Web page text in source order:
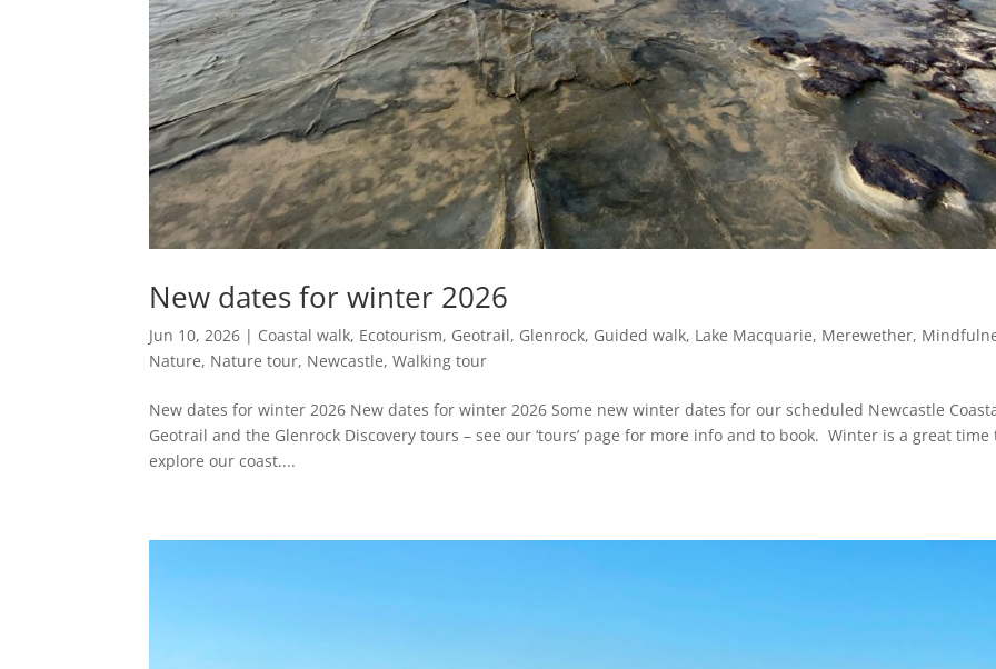
New dates for winter 2026
Jun 10, 2026 | Coastal walk, Ecotourism, Geotrail, Glenrock, Guided walk, Lake Macquarie, Merewether,
Nature, Nature tour, Newcastle,Walking tour
New dates for winter 2026 New dates for winter 2026 Some new winter dates for our scheduled Newcastle
Geotrail and the Glenrock Discovery tours – see our ‘tours’ page for more info and to book. Winter is a great time
explore our coast....